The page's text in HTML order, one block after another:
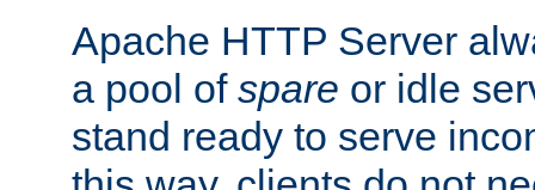
Apache HTTP Server
a pool of spare or idle
stand ready to serve